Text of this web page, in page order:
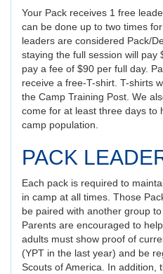
Your Pack receives 1 free
can be done up to two times
leaders are considered Pack/
staying the full session will
pay a fee of $90 per full day.
receive a free-T-shirt. T-shirts
the Camp Training Post. We
come for at least three days to
camp population.
PACK
Each pack is required to
in camp at all times. Those
be paired with another group
Parents are encouraged to
adults must show proof of
(YPT in the last year) and be
Scouts of America. In addition,